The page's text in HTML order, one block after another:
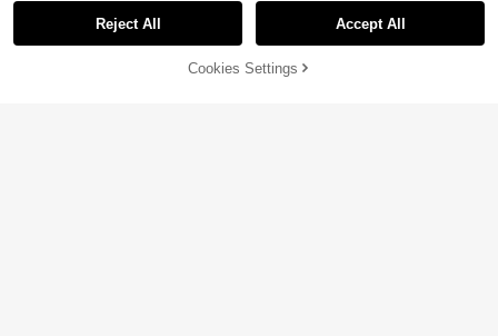
SOLD OUT
Reject All Accept All
Cookies Settings